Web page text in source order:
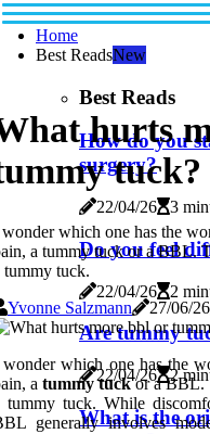
Home
Best ReadsNew
Best Reads
How do you
surgery?
22/04/26 3
Do you feel
22/04/26 2
Are tummy
22/04/26 2
What is the
hurts
tuck?
which one has the
a tummy tuck or a BBL.
tummy tuck.
Yvonne Salzmann
27/06/26
which one has the
atummy tuckor a BBL.
tummy tuck. While
generally involves